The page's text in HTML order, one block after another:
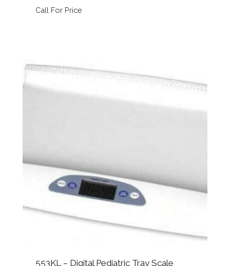
Call For Price
553KL – Digital Pediatric Tray Scale